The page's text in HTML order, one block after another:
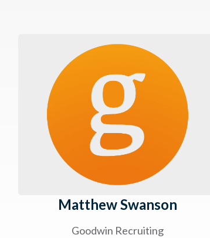
Matthew Swanson
Goodwin Recruiting